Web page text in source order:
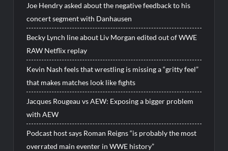
Joe Hendry asked about the negative feedback to his
concert segment with Danhausen
Becky Lynch line about Liv Morgan edited out of WWE
RAW Netflix replay
Kevin Nash feels that wrestling is missing a “gritty feel”
that makes matches look like fights
Jacques Rougeau vs AEW: Exposing a bigger problem
with AEW
Podcast host says Roman Reigns “is probably the most
overrated main eventer in WWE history”